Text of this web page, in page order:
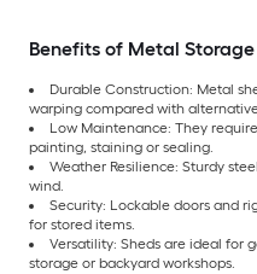
Benefits of Metal Storage
Durable Construction: Metal
warping compared with
Low Maintenance: They
painting, staining or sealing.
Weather Resilience: Sturdy
wind.
Security: Lockable doors and
for stored items.
Versatility: Sheds are ideal for
storage or backyard workshops.